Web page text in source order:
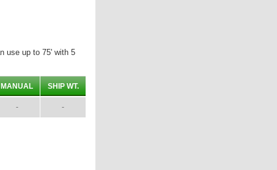
use up to 75' with 5
MANUAL SHIP WT.
- -